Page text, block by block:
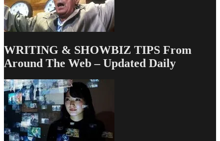
WRITING & SHOWBIZ TIPS From
Around The Web – Updated Daily